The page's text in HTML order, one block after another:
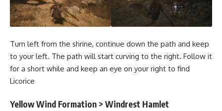
Turn left from the shrine, continue down the path and keep
to your left. The path will start curving to the right. Follow it
for a short while and keep an eye on your right to find
Licorice
Yellow Wind Formation > Windrest Hamlet